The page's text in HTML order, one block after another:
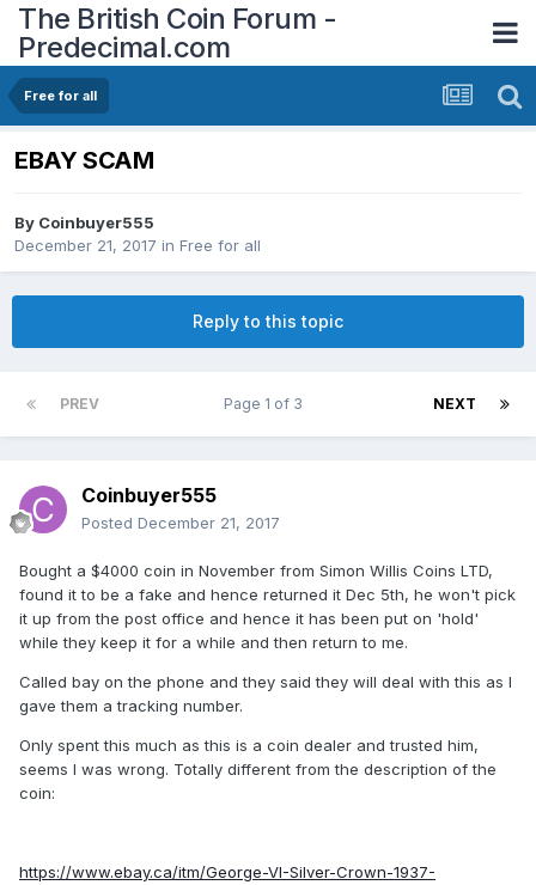
The British Coin Forum -
Predecimal.com
Free for all
EBAY SCAM
By Coinbuyer555
December 21, 2017 in Free for all
Reply to this topic
PREV NEXT
Page 1 of 3
Coinbuyer555
Posted December 21, 2017
Bought a $4000 coin in November from Simon Willis Coins LTD,
found it to be a fake and hence returned it Dec 5th, he won't pick
it up from the post office and hence it has been put on 'hold'
while they keep it for a while and then return to me.
Called bay on the phone and they said they will deal with this as I
gave them a tracking number.
Only spent this much as this is a coin dealer and trusted him,
seems I was wrong. Totally different from the description of the
coin:
https://www.ebay.ca/itm/George-VI-Silver-Crown-1937-